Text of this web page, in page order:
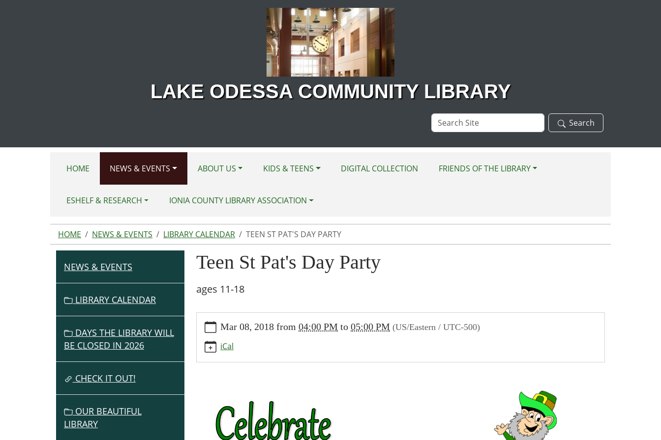
LAKE ODESSA COMMUNITY LIBRARY
Search
Site
Search
HOME NEWS & EVENTS ABOUT US KIDS & TEENS DIGITAL COLLECTION FRIENDS OF THE LIBRARY
ESHELF & RESEARCH IONIA COUNTY LIBRARY ASSOCIATION
HOME NEWS & EVENTS LIBRARY CALENDAR TEEN ST PAT'S DAY PARTY
Teen St Pat's Day Party
ages 11-18
events/lib-
cal/teen-
st-
pats-
Mar 08, 2018 from 04:00 PM to 05:00 PM (US/Eastern / UTC-500)
iCal
N
A
T
I
O
NEWS & EVENTS
LIBRARY CALENDAR
DAYS THE LIBRARY WILL
BE CLOSED IN 2026
CHECK IT OUT!
OUR BEAUTIFUL
LIBRARY